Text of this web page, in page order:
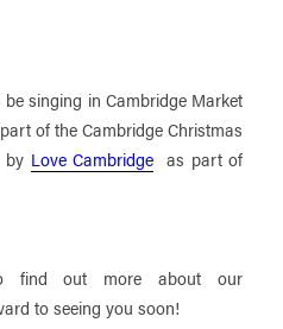
singing in Cambridge Market
of the Cambridge Christmas
by Love Cambridge as part of
find out more about our
to seeing you soon!